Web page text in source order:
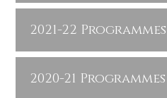
2021-22 Programmes
2020-21 Programmes